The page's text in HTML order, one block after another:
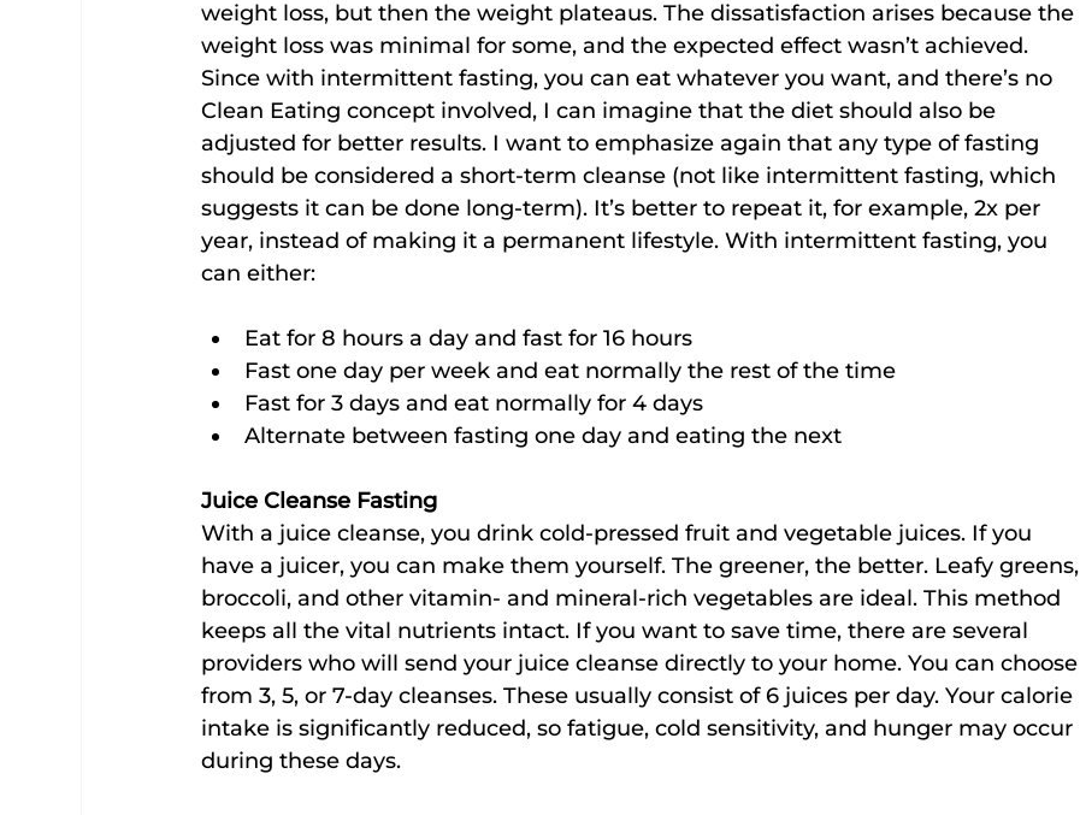
weight loss, but then the weight plateaus. The dissatisfaction arises because the
weight loss was minimal for some, and the expected effect wasn’t achieved.
Since with intermittent fasting, you can eat whatever you want, and there’s no
Clean Eating concept involved, I can imagine that the diet should also be
adjusted for better results. I want to emphasize again that any type of fasting
should be considered a short-term cleanse (not like intermittent fasting, which
suggests it can be done long-term). It’s better to repeat it, for example, 2x per
year, instead of making it a permanent lifestyle. With intermittent fasting, you
can either:
Eat for 8 hours a day and fast for 16 hours
Fast one day per week and eat normally the rest of the time
Fast for 3 days and eat normally for 4 days
Alternate between fasting one day and eating the next
Juice Cleanse Fasting
With a juice cleanse, you drink cold-pressed fruit and vegetable juices. If you
have a juicer, you can make them yourself. The greener, the better. Leafy greens,
broccoli, and other vitamin- and mineral-rich vegetables are ideal. This method
keeps all the vital nutrients intact. If you want to save time, there are several
providers who will send your juice cleanse directly to your home. You can choose
from 3, 5, or 7-day cleanses. These usually consist of 6 juices per day. Your calorie
intake is significantly reduced, so fatigue, cold sensitivity, and hunger may occur
during these days.